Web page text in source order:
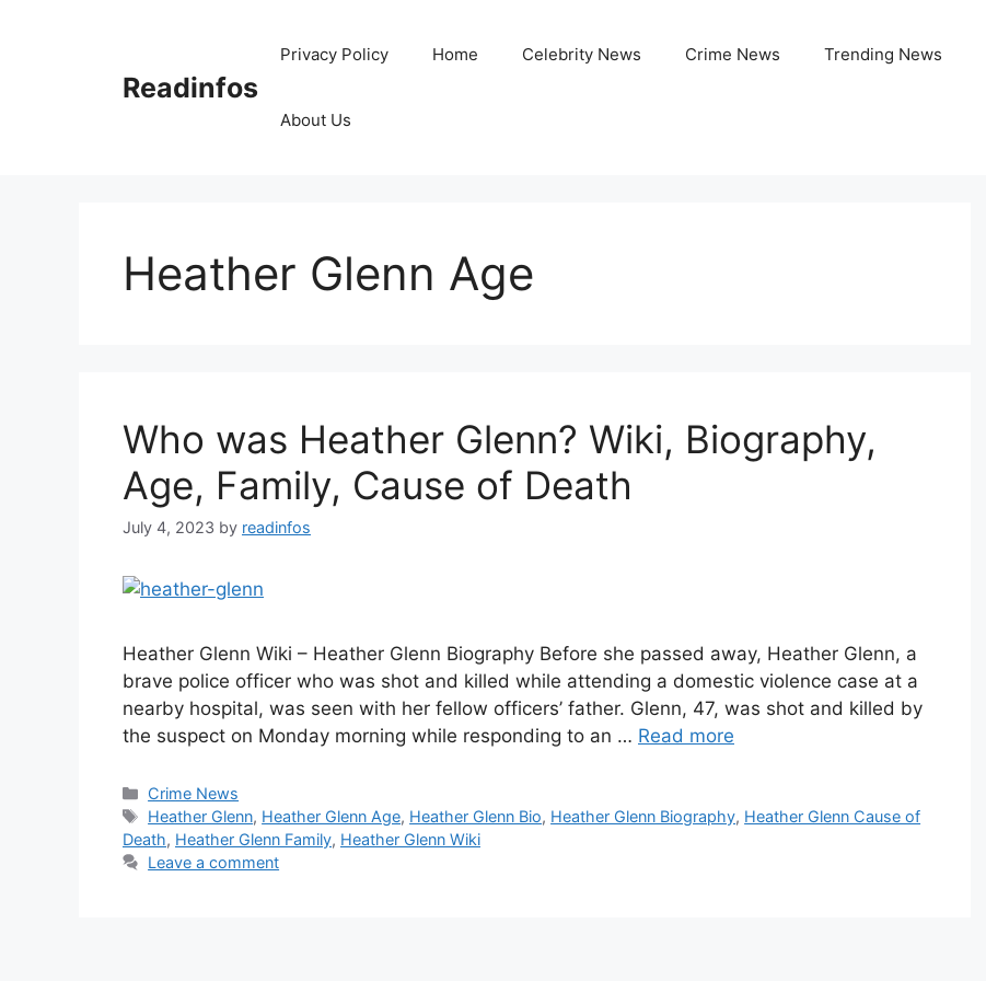
Readinfos
Privacy Policy Home Celebrity News Crime News Trending News
About Us
Heather Glenn Age
Who was Heather Glenn? Wiki, Biography,
Age, Family, Cause of Death
July 4, 2023 by readinfos
Heather Glenn Wiki – Heather Glenn Biography Before she passed away, Heather Glenn, a
brave police officer who was shot and killed while attending a domestic violence case at a
nearby hospital, was seen with her fellow officers’ father. Glenn, 47, was shot and killed by
the suspect on Monday morning while responding to an … Read more
Categories
Crime News
Tags
Heather Glenn, Heather Glenn Age, Heather Glenn Bio, Heather Glenn Biography, Heather Glenn Cause of
Death, Heather Glenn Family, Heather Glenn Wiki
Leave a comment